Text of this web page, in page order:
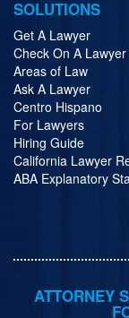
SOLUTIONS
Get A Lawyer
Check On A Lawyer
Areas of Law
Ask A Lawyer
Centro Hispano
For Lawyers
Hiring Guide
California Lawyer
ABA Explanatory
ATTORNEY